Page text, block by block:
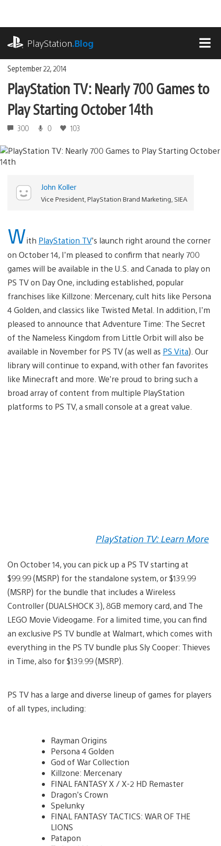
content
PlayStation.Blog
September 22, 2014
PlayStation TV: Nearly 700 Games to
Play Starting October 14th
300 0 103
John Koller
Vice President, PlayStation Brand Marketing, SIEA
With PlayStation TV’s launch right around the corner
on October 14, I’m pleased to confirm that nearly 700
games will be available in the U.S. and Canada to play on
PS TV on Day One, including established, popular
franchises like Killzone: Mercenary, cult hits like Persona
4 Golden, and classics like Twisted Metal. In addition, I’m
pleased to announce that Adventure Time: The Secret
of the Nameless Kingdom from Little Orbit will also be
available in November for PS TV (as well as PS Vita). Our
library will continue to expand, with other fan favorites
like Minecraft and more. We’re proud to bring such a
broad array of content from multiple PlayStation
platforms to PS TV, a small console at a great value.
PlayStation TV: Learn More
On October 14, you can pick up a PS TV starting at
$99.99 (MSRP) for the standalone system, or $139.99
(MSRP) for the bundle that includes a Wireless
Controller (DUALSHOCK 3), 8GB memory card, and The
LEGO Movie Videogame. For a limited time, you can find
an exclusive PS TV bundle at Walmart, which comes with
everything in the PS TV bundle plus Sly Cooper: Thieves
in Time, also for $139.99 (MSRP).
PS TV has a large and diverse lineup of games for players
of all types, including:
Rayman Origins
Persona 4 Golden
God of War Collection
Killzone: Mercenary
FINAL FANTASY X / X-2 HD Remaster
Dragon’s Crown
Spelunky
FINAL FANTASY TACTICS: WAR OF THE
LIONS
Patapon